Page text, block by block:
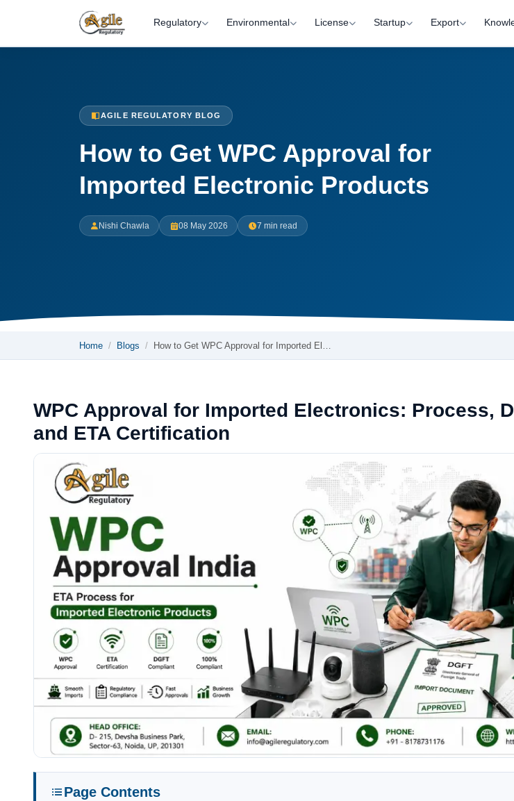
Regulatory Environmental License Startup Export
AGILE REGULATORY BLOG
How to Get WPC Approval for
Imported Electronic Products
Nishi Chawla 08 May 2026 7 min read
Home Blogs How to Get WPC Approval for Imported El…
WPC Approval for Imported Electronics: Process,
and ETA Certification
Page Contents